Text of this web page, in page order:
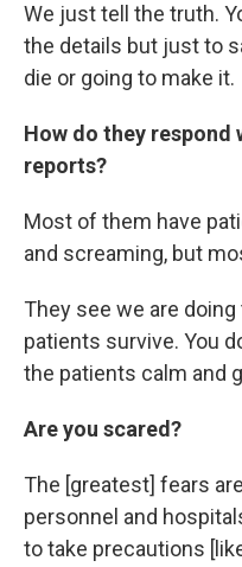
We just tell the truth.
the details but just to
die or going to make it.
How do they respond
reports?
Most of them have
and screaming, but
They see we are
patients survive. You
the patients calm and
Are you scared?
The [greatest] fears
personnel and
to take precautions